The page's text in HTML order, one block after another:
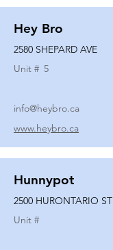
Hey Bro
2580 SHEPARD AVE
Unit # 5
info@heybro.ca
www.heybro.ca
Hunnypot
2500 HURONTARIO ST
Unit #